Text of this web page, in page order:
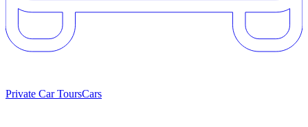
Private Car ToursCars